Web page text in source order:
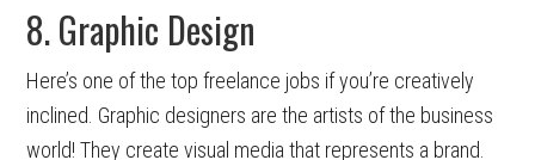
8. Graphic Design
Here’s one of the top freelance jobs if you’re creatively
inclined. Graphic designers are the artists of the business
world! They create visual media that represents a brand.